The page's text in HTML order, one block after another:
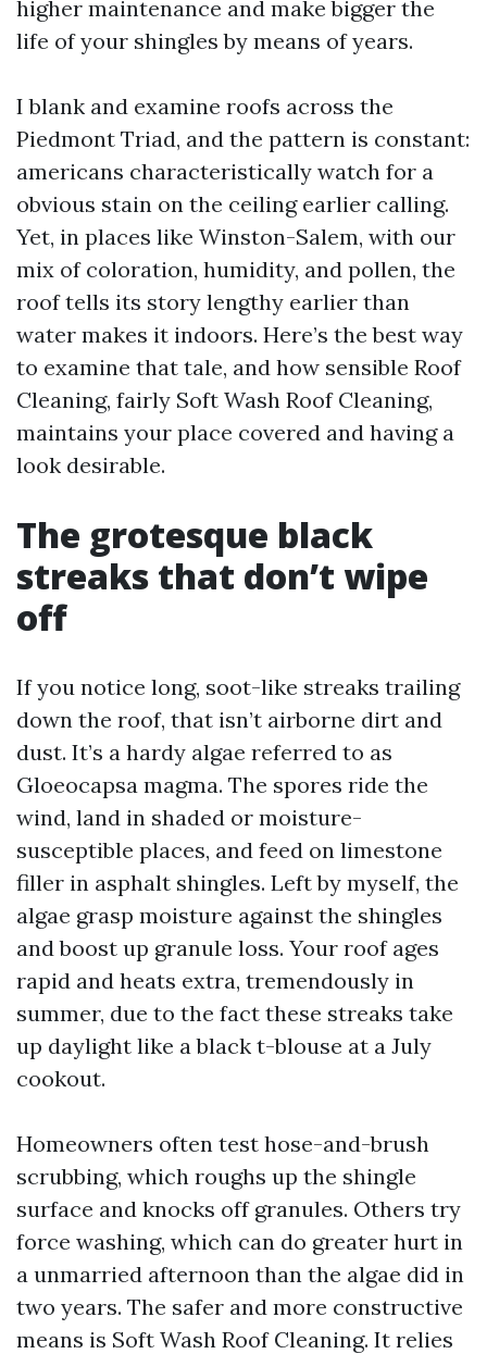
higher maintenance and make bigger the
life of your shingles by means of years.
I blank and examine roofs across the
Piedmont Triad, and the pattern is constant:
americans characteristically watch for a
obvious stain on the ceiling earlier calling.
Yet, in places like Winston-Salem, with our
mix of coloration, humidity, and pollen, the
roof tells its story lengthy earlier than
water makes it indoors. Here’s the best way
to examine that tale, and how sensible Roof
Cleaning, fairly Soft Wash Roof Cleaning,
maintains your place covered and having a
look desirable.
The grotesque black
streaks that don’t wipe
off
If you notice long, soot-like streaks trailing
down the roof, that isn’t airborne dirt and
dust. It’s a hardy algae referred to as
Gloeocapsa magma. The spores ride the
wind, land in shaded or moisture-
susceptible places, and feed on limestone
filler in asphalt shingles. Left by myself, the
algae grasp moisture against the shingles
and boost up granule loss. Your roof ages
rapid and heats extra, tremendously in
summer, due to the fact these streaks take
up daylight like a black t-blouse at a July
cookout.
Homeowners often test hose-and-brush
scrubbing, which roughs up the shingle
surface and knocks off granules. Others try
force washing, which can do greater hurt in
a unmarried afternoon than the algae did in
two years. The safer and more constructive
means is Soft Wash Roof Cleaning. It relies